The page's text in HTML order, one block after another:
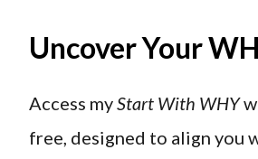
Uncover Your
Access myStart With WHY
free, designed to align you